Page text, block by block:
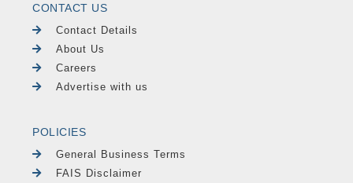
CONTACT US
Contact Details
About Us
Careers
Advertise with us
POLICIES
General Business Terms
FAIS Disclaimer